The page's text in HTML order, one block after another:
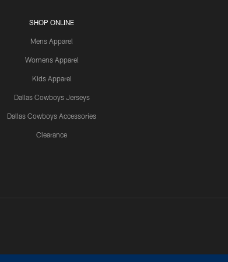
SHOP ONLINE
Mens Apparel
Womens Apparel
Kids Apparel
Dallas Cowboys Jerseys
Dallas Cowboys Accessories
Clearance